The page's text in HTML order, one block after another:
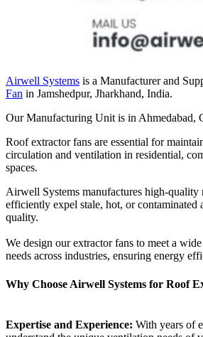
Airwell Systems is a Manufacturer and
Fan in Jamshedpur, Jharkhand, India.
Our Manufacturing Unit is in Ahmedabad,
Roof extractor fans are essential for
circulation and ventilation in residential,
spaces.
Airwell Systems manufactures high-quality
efficiently expel stale, hot, or
quality.
We design our extractor fans to meet a
needs across industries, ensuring energy
Why Choose Airwell Systems for Roof
Expertise and Experience: With years of